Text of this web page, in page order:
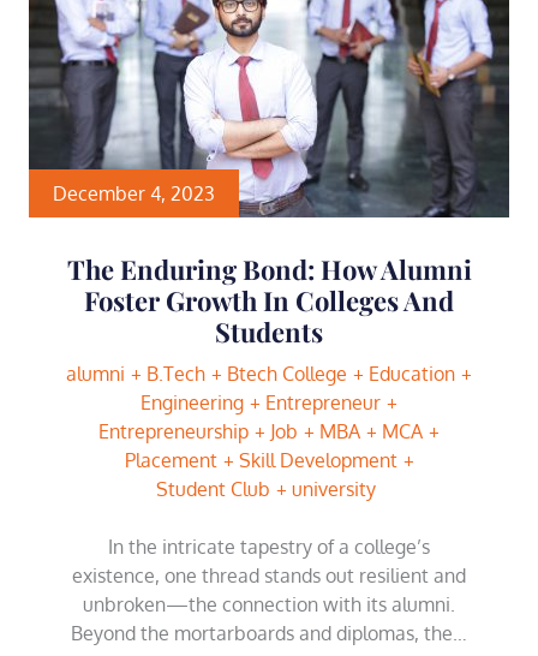
December 4, 2023
The Enduring Bond: How Alumni
Foster Growth In Colleges And
Students
alumni B.Tech Btech College
Education
Engineering
Entrepreneur
Entrepreneurship
Job MBA
MCA
Placement
Skill Development
Student Club
university
In the intricate tapestry of a college’s
existence, one thread stands out resilient and
unbroken—the connection with its alumni.
Beyond the mortarboards and diplomas, the…